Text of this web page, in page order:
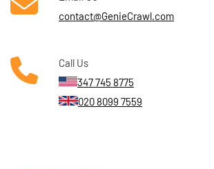
contact@GenieCrawl.com
Call Us
347 745 8775
020 8099 7559